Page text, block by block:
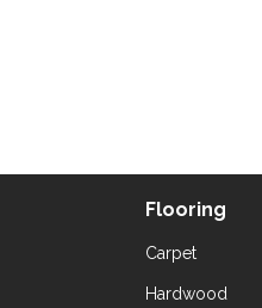
Flooring
Carpet
Hardwood